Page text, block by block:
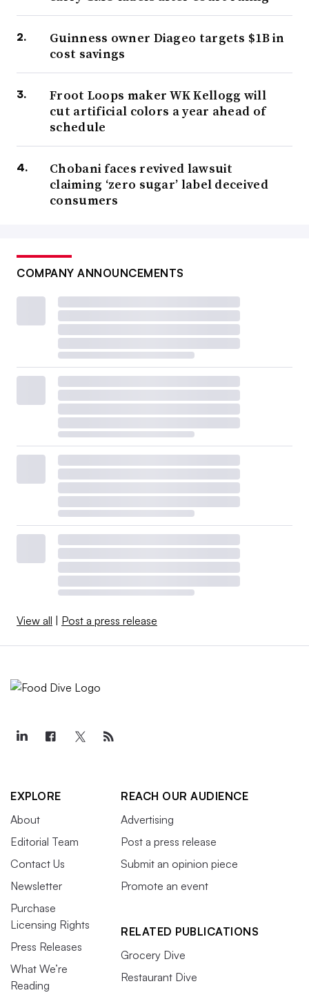
Guinness owner Diageo targets $1B in
cost savings
Froot Loops maker WK Kellogg will
cut artificial colors a year ahead of
schedule
Chobani faces revived lawsuit
claiming ‘zero sugar’ label deceived
consumers
COMPANY ANNOUNCEMENTS
View all Post a press release
EXPLORE
About
Editorial Team
Contact Us
Newsletter
Purchase
Licensing Rights
Press Releases
What We’re
Reading
REACH OUR AUDIENCE
Advertising
Post a press release
Submit an opinion piece
Promote an event
RELATED PUBLICATIONS
Grocery Dive
Restaurant Dive